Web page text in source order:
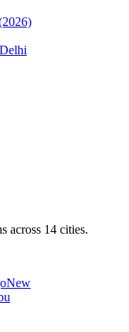
across 14 cities.
New